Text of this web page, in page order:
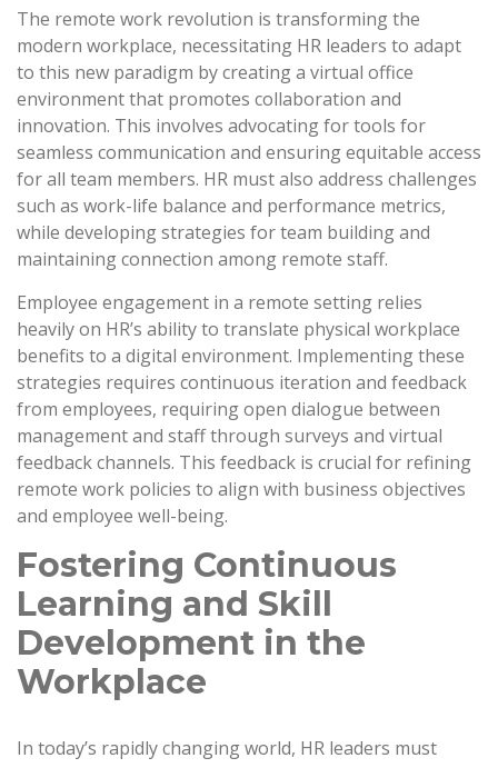
The remote work revolution is transforming the
modern workplace, necessitating HR leaders to adapt
to this new paradigm by creating a virtual office
environment that promotes collaboration and
innovation. This involves advocating for tools for
seamless communication and ensuring equitable access
for all team members. HR must also address challenges
such as work-life balance and performance metrics,
while developing strategies for team building and
maintaining connection among remote staff.
Employee engagement in a remote setting relies
heavily on HR’s ability to translate physical workplace
benefits to a digital environment. Implementing these
strategies requires continuous iteration and feedback
from employees, requiring open dialogue between
management and staff through surveys and virtual
feedback channels. This feedback is crucial for refining
remote work policies to align with business objectives
and employee well-being.
Fostering Continuous
Learning and Skill
Development in the
Workplace
In today’s rapidly changing world, HR leaders must